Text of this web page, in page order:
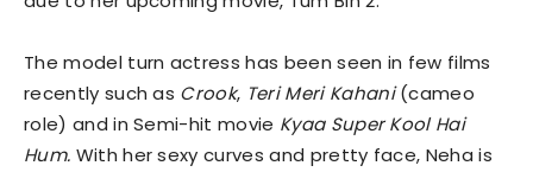
The model turn actress has been seen in few films
recently such as Crook, Teri Meri Kahani(cameo
role) and in Semi-hit movie Kyaa Super Kool Hai
Hum. With her sexy curves and pretty face, Neha is